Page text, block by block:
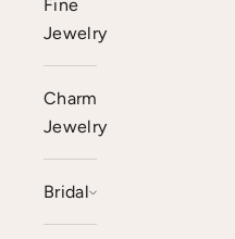
Fine
Jewelry
Charm
Jewelry
Bridal